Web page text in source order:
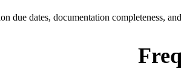
dates, documentation completeness,